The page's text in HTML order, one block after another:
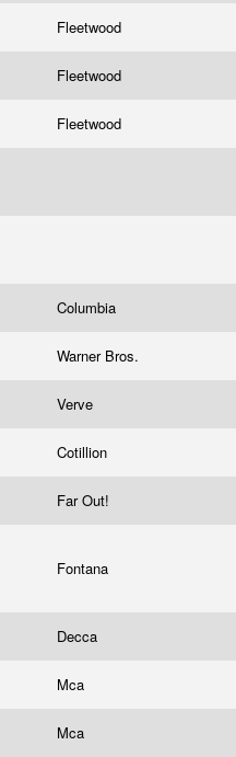
Fleetwood
Fleetwood
Fleetwood
Columbia
Warner Bros.
Verve
Cotillion
Far Out!
Fontana
Decca
Mca
Mca